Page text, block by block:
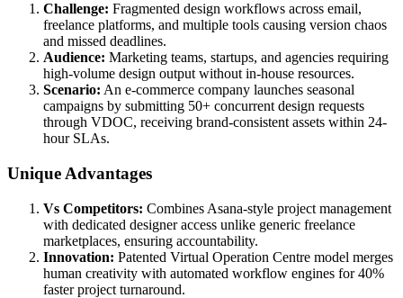
Challenge: Fragmented design workflows across email,
freelance platforms, and multiple tools causing version chaos
and missed deadlines.
Audience: Marketing teams, startups, and agencies requiring
high-volume design output without in-house resources.
Scenario: An e-commerce company launches seasonal
campaigns by submitting 50+ concurrent design requests
through VDOC, receiving brand-consistent assets within 24-
hour SLAs.
Unique Advantages
Vs Competitors: Combines Asana-style project management
with dedicated designer access unlike generic freelance
marketplaces, ensuring accountability.
Innovation: Patented Virtual Operation Centre model merges
human creativity with automated workflow engines for 40%
faster project turnaround.